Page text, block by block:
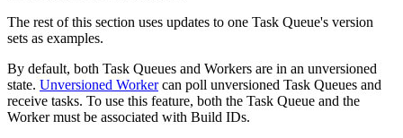
The rest of this section uses updates to one Task Queue's version
sets as examples.
By default, both Task Queues and Workers are in an unversioned
state. Unversioned Workercan poll unversioned Task Queues and
receive tasks. To use this feature, both the Task Queue and the
Worker must be associated with Build IDs.